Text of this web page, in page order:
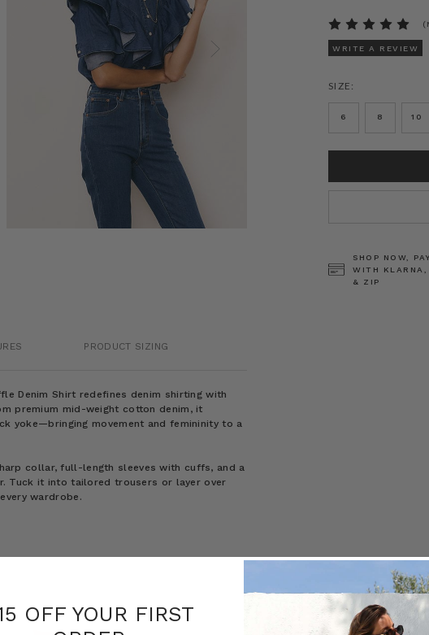
WRITE A REVIEW
SIZE:
6 8 10
SHOP NOW,
WITH KLARNA,
& ZIP
PRODUCT SIZING
Denim Shirt redefines denim shirting with
premium mid-weight cotton denim, it
yoke—bringing movement and femininity to a
collar, full-length sleeves with cuffs, and a
Tuck it into tailored trousers or layer over
wardrobe.
OFF YOUR FIRST